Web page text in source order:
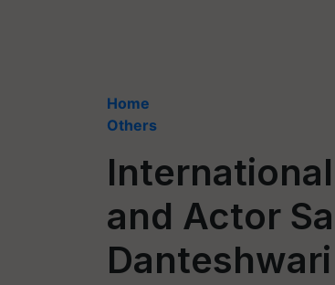
Home
Others
and Actor